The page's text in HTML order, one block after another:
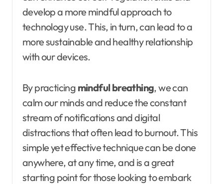
develop a more mindful approach to
technology use. This, in turn, can lead to a
more sustainable and healthy relationship
with our devices.
By practicing mindful breathing, we can
calm our minds and reduce the constant
stream of notifications and digital
distractions that often lead to burnout. This
simple yet effective technique can be done
anywhere, at any time, and is a great
starting point for those looking to embark